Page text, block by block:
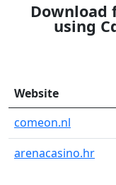
Download
using
Website
comeon.nl
arenacasino.hr